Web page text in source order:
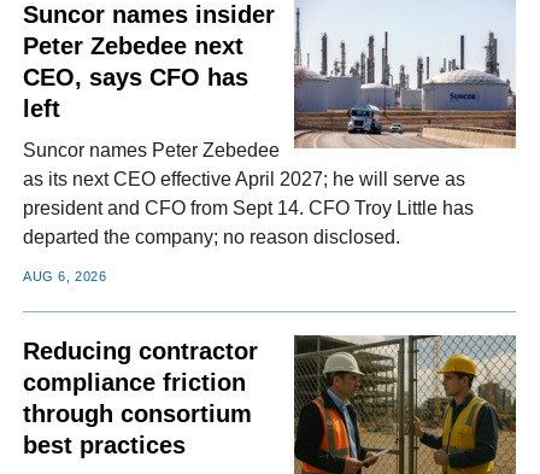
Suncor names insider
Peter Zebedee next
CEO, says CFO has
left
Suncor names Peter Zebedee
as its next CEO effective April 2027; he will serve as
president and CFO from Sept 14. CFO Troy Little has
departed the company; no reason disclosed.
AUG 6, 2026
Reducing contractor
compliance friction
through consortium
best practices